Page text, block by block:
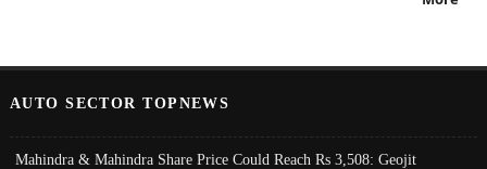
AUTO SECTOR TOPNEWS
Mahindra & Mahindra Share Price Could Reach Rs 3,508: Geojit